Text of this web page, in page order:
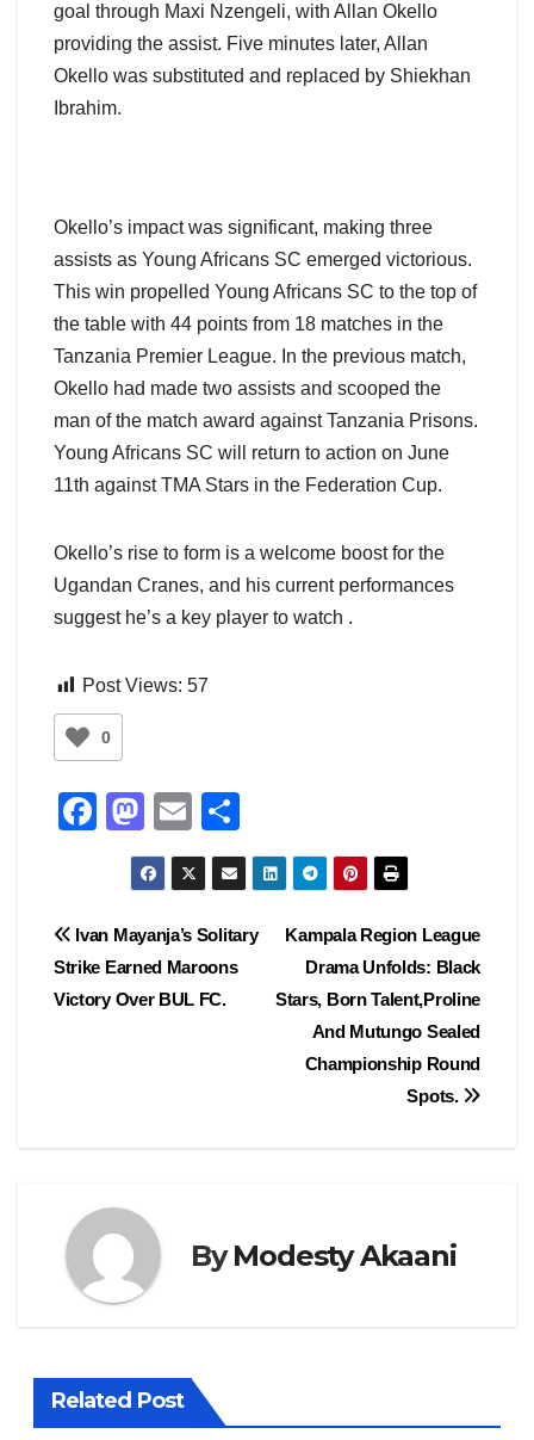
goal through Maxi Nzengeli, with Allan Okello
providing the assist. Five minutes later, Allan
Okello was substituted and replaced by Shiekhan
Ibrahim.
Okello’s impact was significant, making three
assists as Young Africans SC emerged victorious.
This win propelled Young Africans SC to the top of
the table with 44 points from 18 matches in the
Tanzania Premier League. In the previous match,
Okello had made two assists and scooped the
man of the match award against Tanzania Prisons.
Young Africans SC will return to action on June
11th against TMA Stars in the Federation Cup.
Okello’s rise to form is a welcome boost for the
Ugandan Cranes, and his current performances
suggest he’s a key player to watch .
Post Views: 57
0
F
e
b
o
M
a
st
o
d
o
E
m
ail
h
ar
e
Post
navigation
Kampala Region League
Drama Unfolds: Black
Stars, Born Talent,Proline
And Mutungo Sealed
Championship Round
Spots.
Ivan Mayanja’s Solitary
Strike Earned Maroons
Victory Over BUL FC.
ByModesty Akaani
Related Post